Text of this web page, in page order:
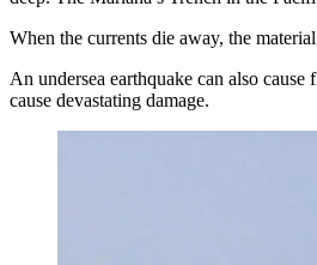
When the currents die away, the
An undersea earthquake can also
cause devastating damage.